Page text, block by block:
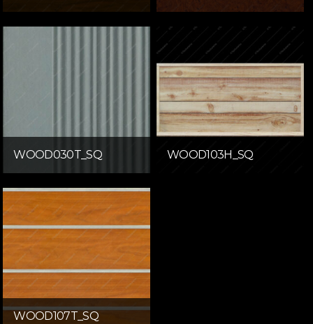
WOOD030T_SQ WOOD103H_SQ
WOOD107T_SQ